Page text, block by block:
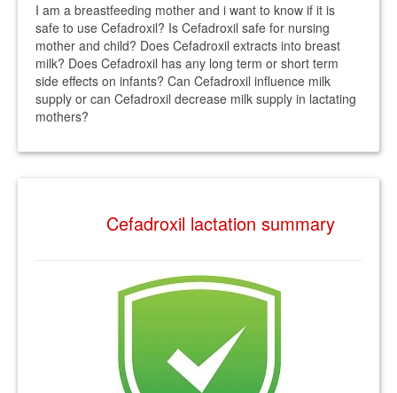
I am a breastfeeding mother and i want to know if it is
safe to use Cefadroxil? Is Cefadroxil safe for nursing
mother and child? Does Cefadroxil extracts into breast
milk? Does Cefadroxil has any long term or short term
side effects on infants? Can Cefadroxil influence milk
supply or can Cefadroxil decrease milk supply in lactating
mothers?
Cefadroxil lactation summary